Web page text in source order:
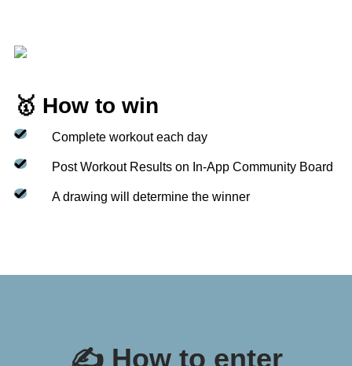
🥇 How to win
Complete workout each day
Post Workout Results on In-App Community Board
A drawing will determine the winner
✍️ How to enter